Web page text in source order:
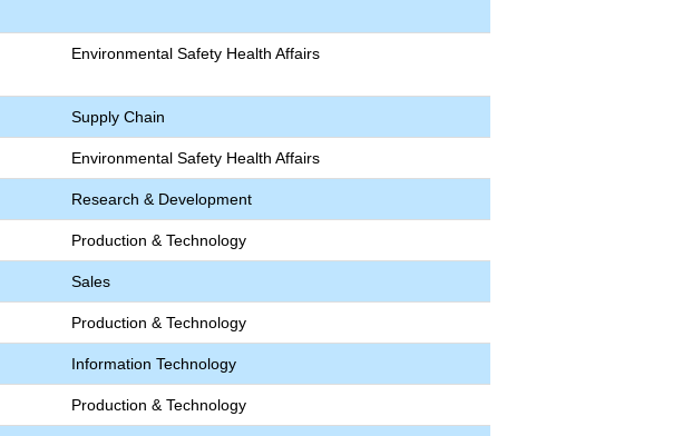
Environmental Safety Health Affairs
Supply Chain
Environmental Safety Health Affairs
Research & Development
Production & Technology
Sales
Production & Technology
Information Technology
Production & Technology